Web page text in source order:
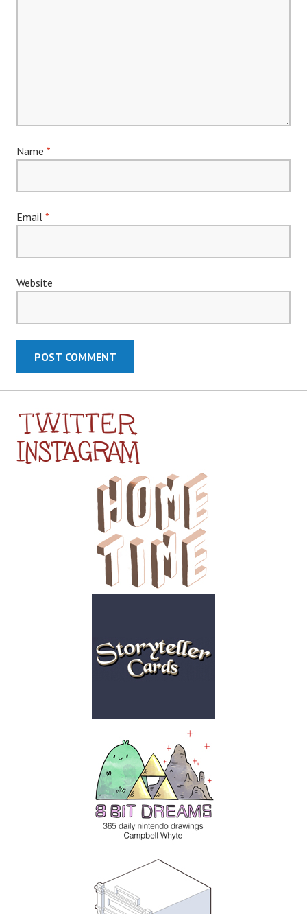
Name *
Email *
Website